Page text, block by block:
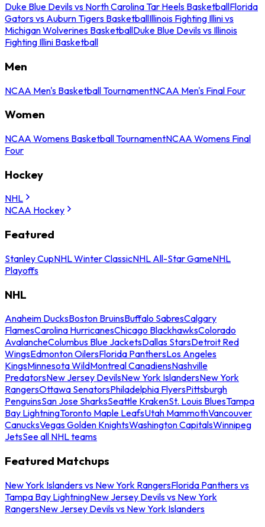
Duke Blue Devils vs North Carolina Tar Heels BasketballFlorida
Gators vs Auburn Tigers BasketballIllinois Fighting Illini vs
Michigan Wolverines BasketballDuke Blue Devils vs Illinois
Fighting Illini Basketball
Men
NCAA Men's Basketball TournamentNCAA Men's Final Four
Women
NCAA Womens Basketball TournamentNCAA Womens Final
Four
Hockey
NHL
NCAA Hockey
Featured
Stanley CupNHL Winter ClassicNHL All-Star GameNHL
Playoffs
NHL
Anaheim DucksBoston BruinsBuffalo SabresCalgary
FlamesCarolina HurricanesChicago BlackhawksColorado
AvalancheColumbus Blue JacketsDallas StarsDetroit Red
WingsEdmonton OilersFlorida PanthersLos Angeles
KingsMinnesota WildMontreal CanadiensNashville
PredatorsNew Jersey DevilsNew York IslandersNew York
RangersOttawa SenatorsPhiladelphia FlyersPittsburgh
PenguinsSan Jose SharksSeattle KrakenSt. Louis BluesTampa
Bay LightningToronto Maple LeafsUtah MammothVancouver
CanucksVegas Golden KnightsWashington CapitalsWinnipeg
JetsSee all NHL teams
Featured Matchups
New York Islanders vs New York RangersFlorida Panthers vs
Tampa Bay LightningNew Jersey Devils vs New York
RangersNew Jersey Devils vs New York Islanders